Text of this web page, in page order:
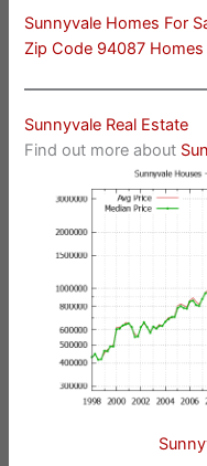
Sunnyvale Homes For
Zip Code 94087 Homes
Sunnyvale Real Estate
Find out more about